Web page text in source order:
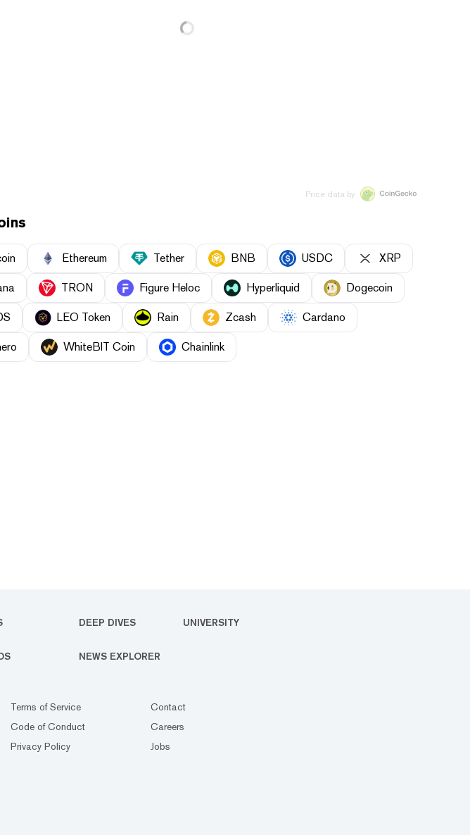
Price data by
Ethereum Tether BNB USDC XRP
TRON Figure Heloc Hyperliquid Dogecoin
LEO Token Rain Zcash Cardano
WhiteBIT Coin Chainlink
DEEP DIVES UNIVERSITY
NEWS EXPLORER
Terms of Service
Code of Conduct
Privacy Policy
Contact
Careers
Jobs